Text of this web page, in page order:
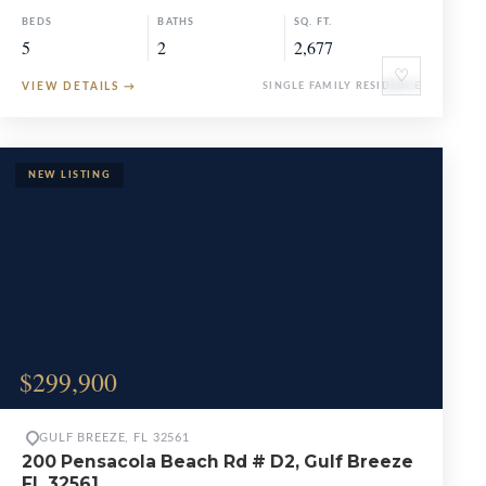
♡
BEDS
5
BATHS
2
SQ. FT.
2,677
VIEW DETAILS → SINGLE FAMILY RESIDENCE
$299,900
GULF BREEZE, FL 32561
200 Pensacola Beach Rd # D2, Gulf Breeze